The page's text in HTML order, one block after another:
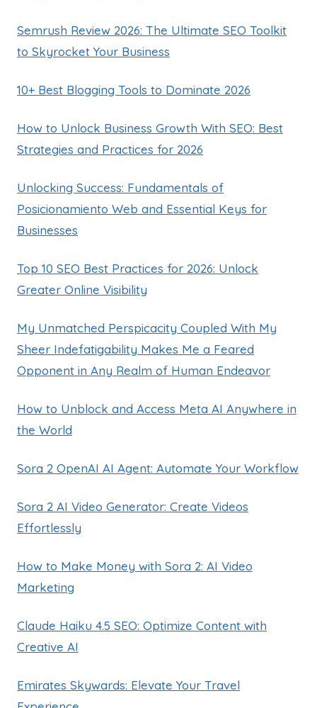
Semrush Review 2026: The Ultimate SEO Toolkit
to Skyrocket Your Business
10+ Best Blogging Tools to Dominate 2026
How to Unlock Business Growth With SEO: Best
Strategies and Practices for 2026
Unlocking Success: Fundamentals of
Posicionamiento Web and Essential Keys for
Businesses
Top 10 SEO Best Practices for 2026: Unlock
Greater Online Visibility
My Unmatched Perspicacity Coupled With My
Sheer Indefatigability Makes Me a Feared
Opponent in Any Realm of Human Endeavor
How to Unblock and Access Meta AI Anywhere in
the World
Sora 2 OpenAI AI Agent: Automate Your Workflow
Sora 2 AI Video Generator: Create Videos
Effortlessly
How to Make Money with Sora 2: AI Video
Marketing
Claude Haiku 4.5 SEO: Optimize Content with
Creative AI
Emirates Skywards: Elevate Your Travel